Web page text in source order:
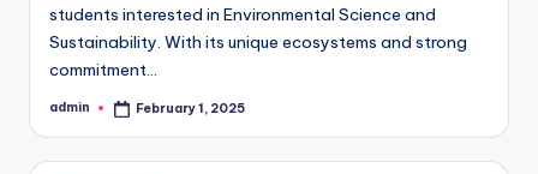
students interested in Environmental Science and
Sustainability. With its unique ecosystems and strong
commitment…
Posted
admin February 1, 2025